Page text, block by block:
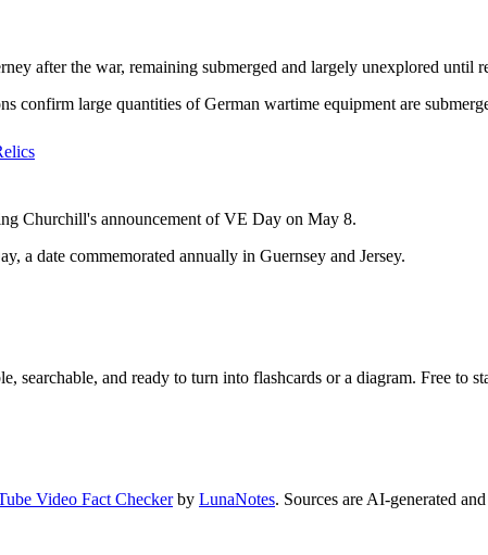
after the war, remaining submerged and largely unexplored until
confirm large quantities of German wartime equipment are
Churchill's announcement of VE Day on May 8.
a date commemorated annually in Guernsey and Jersey.
and ready to turn into flashcards or a diagram. Free to
Video Fact Checkerby LunaNotes. Sources are AI-generated